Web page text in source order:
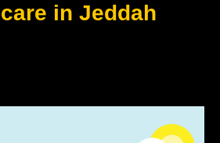
in Jeddah